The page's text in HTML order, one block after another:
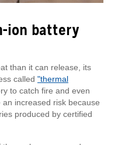
ion battery
than it can release, its
called "thermal
to catch fire and even
increased risk because
produced by certified